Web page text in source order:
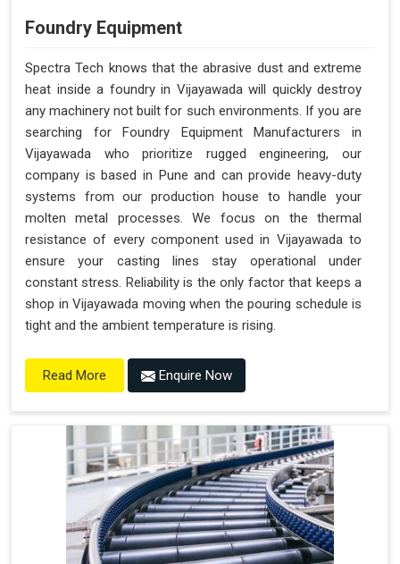
Foundry Equipment
Spectra Tech knows that the abrasive dust and extreme
heat inside a foundry in Vijayawada will quickly destroy
any machinery not built for such environments. If you are
searching for Foundry Equipment Manufacturers in
Vijayawada who prioritize rugged engineering, our
company is based in Pune and can provide heavy-duty
systems from our production house to handle your
molten metal processes. We focus on the thermal
resistance of every component used in Vijayawada to
ensure your casting lines stay operational under
constant stress. Reliability is the only factor that keeps a
shop in Vijayawada moving when the pouring schedule is
tight and the ambient temperature is rising.
Read More Enquire Now